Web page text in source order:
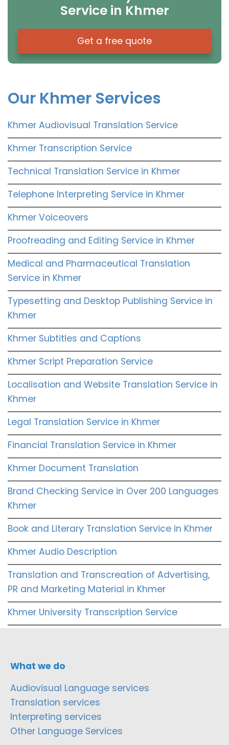
Service in Khmer
Get a free quote
Our Khmer Services
Khmer Audiovisual Translation Service
Khmer Transcription Service
Technical Translation Service in Khmer
Telephone Interpreting Service in Khmer
Khmer Voiceovers
Proofreading and Editing Service in Khmer
Medical and Pharmaceutical Translation
Service in Khmer
Typesetting and Desktop Publishing Service in
Khmer
Khmer Subtitles and Captions
Khmer Script Preparation Service
Localisation and Website Translation Service in
Khmer
Legal Translation Service in Khmer
Financial Translation Service in Khmer
Khmer Document Translation
Brand Checking Service in Over 200 Languages
Khmer
Book and Literary Translation Service in Khmer
Khmer Audio Description
Translation and Transcreation of Advertising,
PR and Marketing Material in Khmer
Khmer University Transcription Service
What we do
Audiovisual Language services
Translation services
Interpreting services
Other Language Services